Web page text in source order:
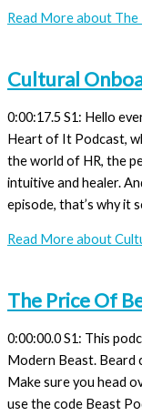
Read Moreabout The
Cultural
0:00:17.5 S1: Hello
Heart of It Podcast,
the world of HR, the
intuitive and healer.
episode, that’s why it
Read Moreabout
The Price Of
0:00:00.0 S1: This
Modern Beast. Beard
Make sure you head
use the code Beast